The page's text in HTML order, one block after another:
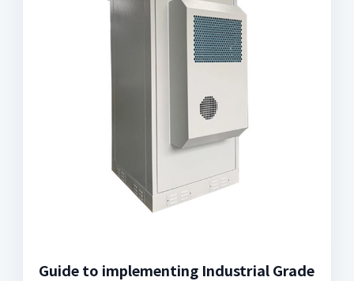
Guide to implementing Industrial Grade